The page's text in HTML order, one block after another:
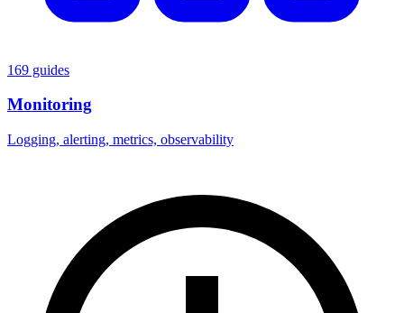
169 guides
Monitoring
Logging, alerting, metrics, observability